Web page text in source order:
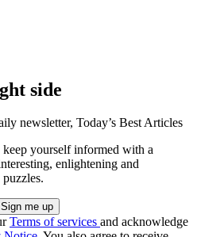
side
newsletter, Today’s Best Articles
keep yourself informed with a
enlightening and
Terms of services and acknowledge